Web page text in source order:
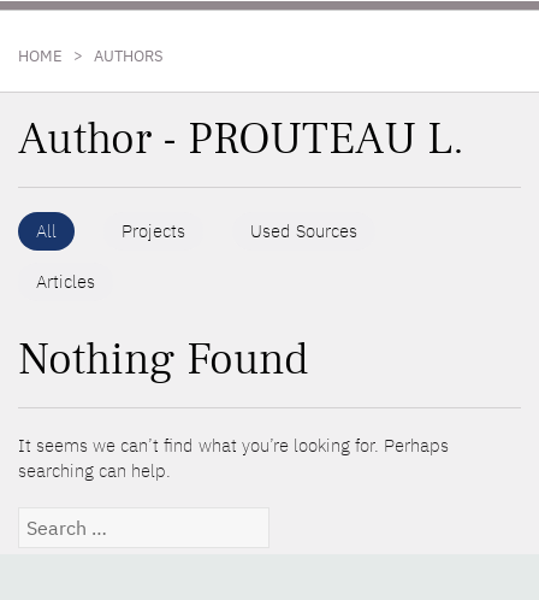
HOME > AUTHORS
Author - PROUTEAU L.
All Projects Used Sources
Articles
Nothing Found
It seems we can’t find what you’re looking for. Perhaps
searching can help.
Search